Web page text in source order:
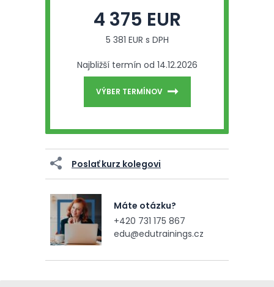
4 375 EUR
5 381 EUR s DPH
Najbližší termín od 14.12.2026
VÝBER TERMÍNOV
Poslať kurz kolegovi
Máte otázku?
+420 731 175 867
edu@edutrainings.cz